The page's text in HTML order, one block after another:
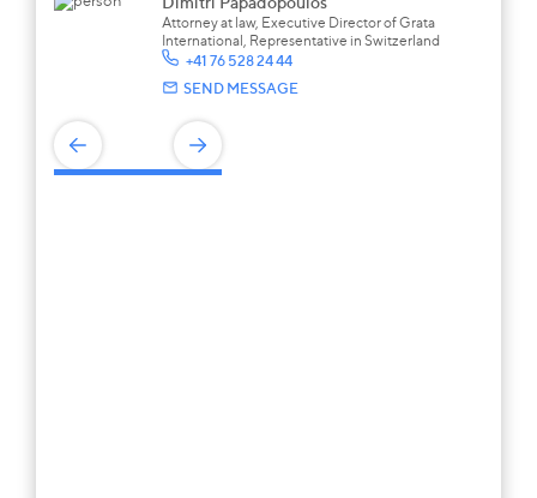
Attorney at law, Executive Director of Grata
International, Representative in Switzerland
+41 76 528 24 44
SEND MESSAGE